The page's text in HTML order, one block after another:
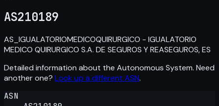
AS210189
AS_IGUALATORIOMEDICOQUIRURGICO - IGUALATORIO
MEDICO QUIRURGICO S.A. DE SEGUROS Y REASEGUROS, ES
Detailed information about the Autonomous System. Need
another one? Look up a different ASN.
ASN